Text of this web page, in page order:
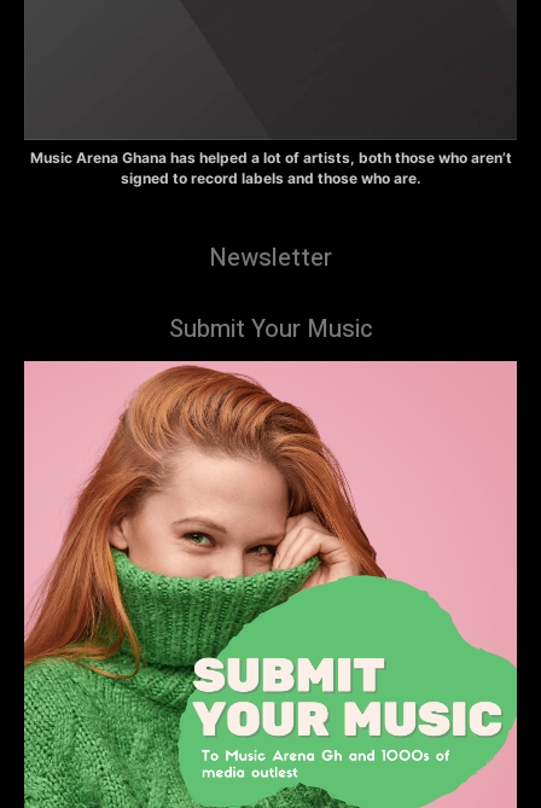
Music Arena Ghana has helped a lot of artists, both those who aren’t
signed to record labels and those who are.
Newsletter
Submit Your Music